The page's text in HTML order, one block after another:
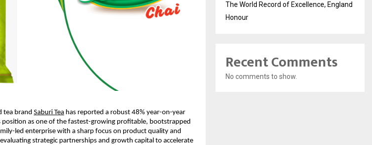
tea brand Saburi Tea has reported a robust 48% year-on-year
as one of the fastest-growing profitable, bootstrapped
led enterprise with a sharp focus on product quality and
strategic partnerships and growth capital to accelerate
The World Record of Excellence, England
Honour
Recent Comments
No comments to show.